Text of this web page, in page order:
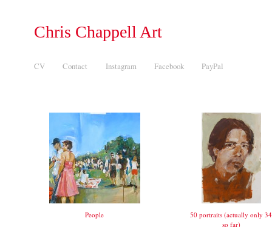
Chris Chappell Art
CV Contact Instagram Facebook PayPal
People
50 portraits (actually only 34
so far)